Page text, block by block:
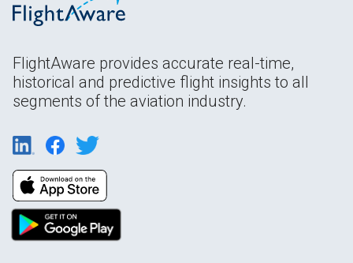
FlightAware provides accurate real-time,
historical and predictive flight insights to all
segments of the aviation industry.